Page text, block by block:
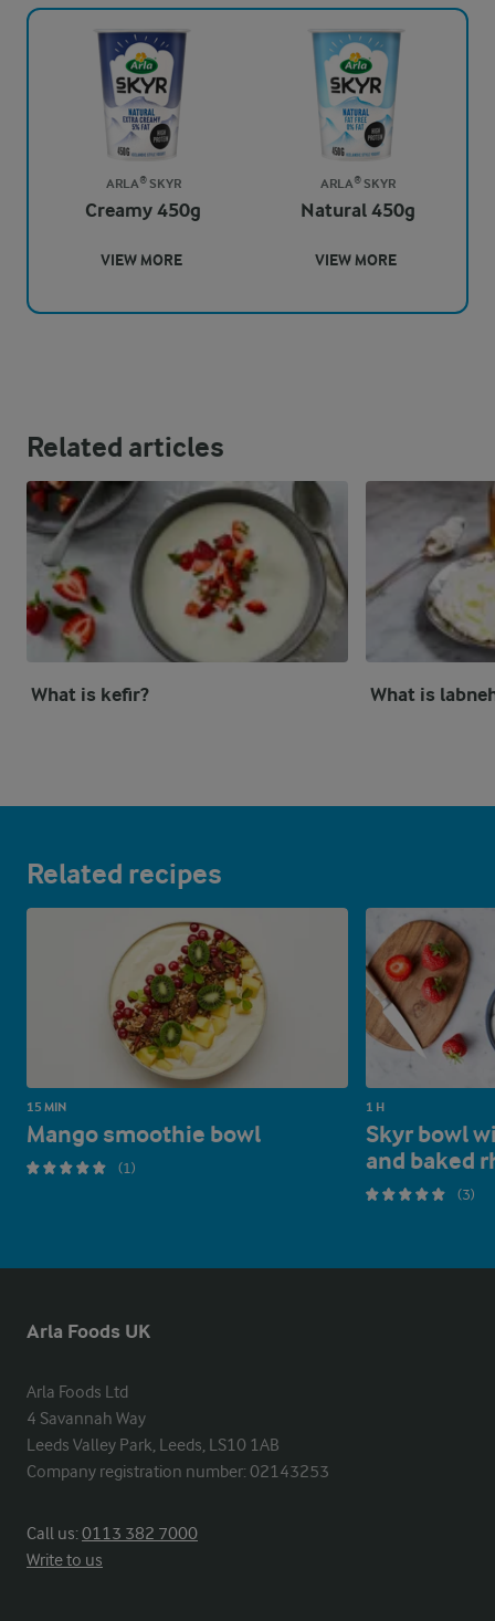
ARLA® SKYR
Creamy 450g
VIEW MORE
ARLA® SKYR
Natural 450g
VIEW MORE
Related articles
What is kefir? What is
Related recipes
15 MIN
Mango smoothie bowl
(1)
1 H
Skyr bowl
and baked
(3)
Arla Foods UK
Arla Foods Ltd
4 Savannah Way
Leeds Valley Park, Leeds, LS10 1AB
Company registration number: 02143253
Call us:0113 382 7000
Write to us